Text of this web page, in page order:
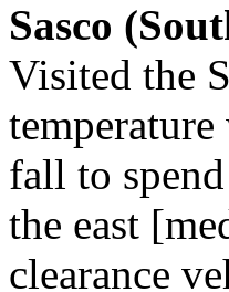
Sasco
Visited the
fall to
the east
clearance